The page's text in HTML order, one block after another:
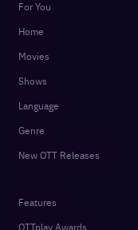
For You
Home
Movies
Shows
Language
Genre
New OTT Releases
Features
OTTplay Awards